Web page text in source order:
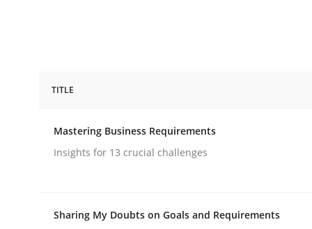
Mastering Business Requirements
Insights for 13 crucial challenges
TITLE
Mastering Business Requirements
Insights for 13 crucial challenges
Sharing My Doubts on Goals and Requirements